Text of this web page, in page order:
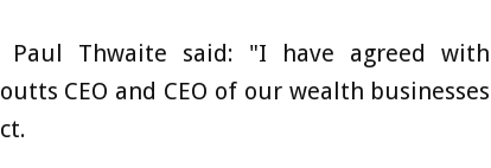
Paul Thwaite said: "I have agreed with
CEO and CEO of our wealth businesses